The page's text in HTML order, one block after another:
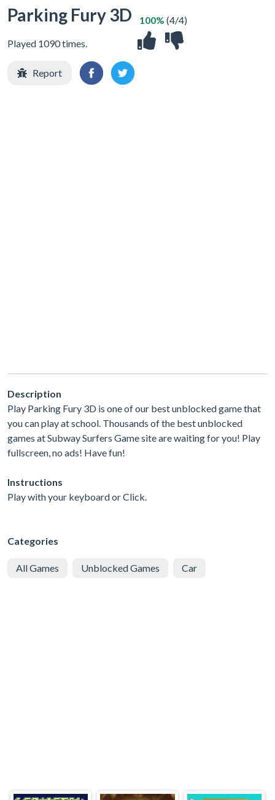
Parking Fury 3D
Played 1090 times.
100% (4/4)
Report
Description
Play Parking Fury 3D is one of our best unblocked game that
you can play at school. Thousands of the best unblocked
games at Subway Surfers Game site are waiting for you! Play
fullscreen, no ads! Have fun!
Instructions
Play with your keyboard or Click.
Categories
All Games Unblocked Games Car